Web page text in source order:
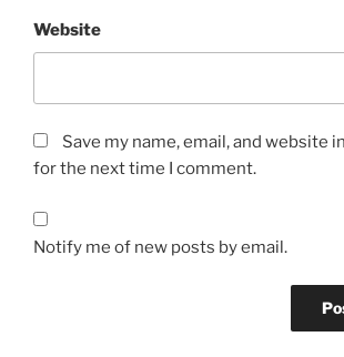
Website
Save my name, email, and website
for the next time I comment.
Notify me of new posts by email.